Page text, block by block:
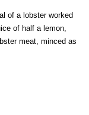
of a lobster worked
of half a lemon,
meat, minced as